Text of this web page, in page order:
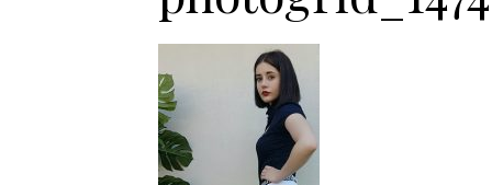
Jodhpurs
Jumpers
Long Sleeve Shirts
Show Shirts
Polo Shirts
Shorts